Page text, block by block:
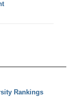
Rankings